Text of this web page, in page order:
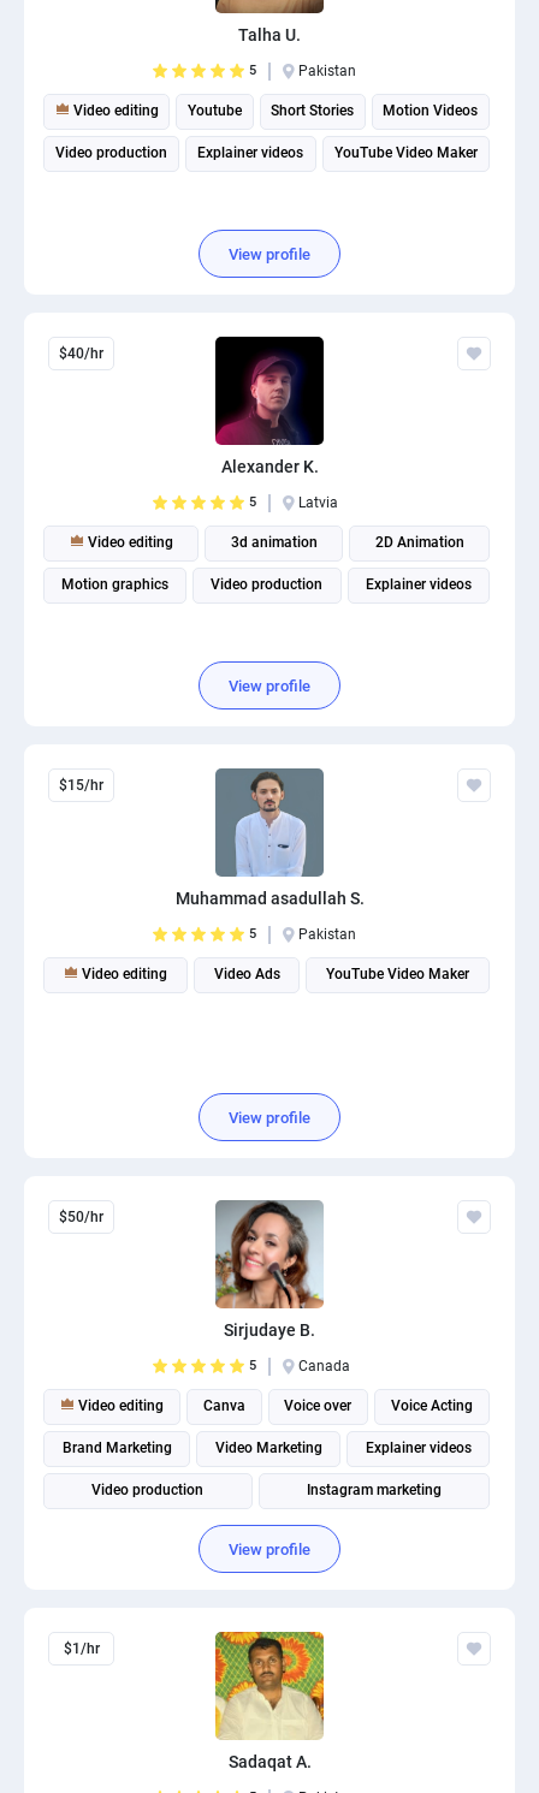
Talha U.
5 Pakistan
Video editing Youtube Short Stories Motion Videos
Video production Explainer videos YouTube Video Maker
View profile
$40/hr
Alexander K.
5 Latvia
Video editing 3d animation 2D Animation
Motion graphics Video production Explainer videos
View profile
$15/hr
Muhammad asadullah S.
5 Pakistan
Video editing Video Ads YouTube Video Maker
View profile
$50/hr
Sirjudaye B.
5 Canada
Video editing Canva Voice over Voice Acting
Brand Marketing Video Marketing Explainer videos
Video production Instagram marketing
Social Media Marketing
View profile
$1/hr
Sadaqat A.